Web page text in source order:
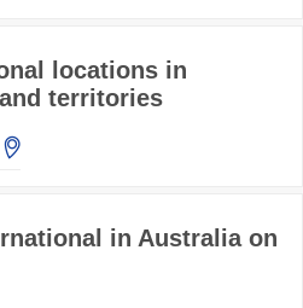
locations in
territories
in Australia on